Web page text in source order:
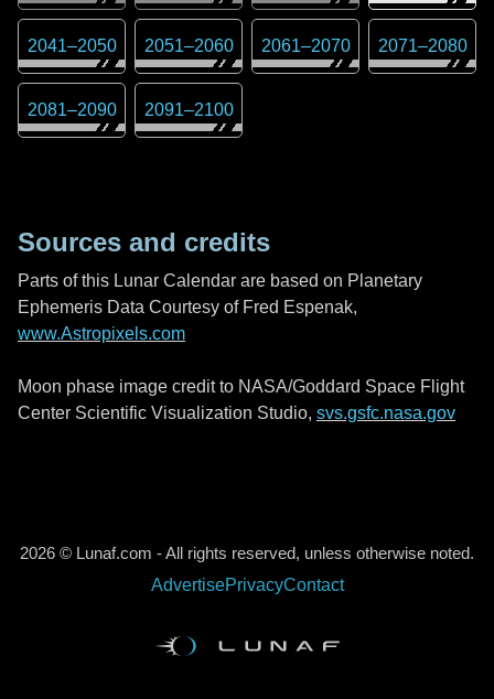
2041–2050 2051–2060 2061–2070 2071–2080
2081–2090 2091–2100
Sources and credits
Parts of this Lunar Calendar are based on Planetary
Ephemeris Data Courtesy of Fred Espenak,
www.Astropixels.com
Moon phase image credit to NASA/Goddard Space Flight
Center Scientific Visualization Studio, svs.gsfc.nasa.gov
2026 © Lunaf.com - All rights reserved, unless otherwise noted.
AdvertisePrivacyContact